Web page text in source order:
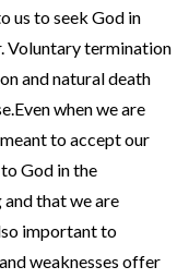
us to seek God in
Voluntary termination
and natural death
when we are
to accept our
God in the
that we are
important to
weaknesses offer